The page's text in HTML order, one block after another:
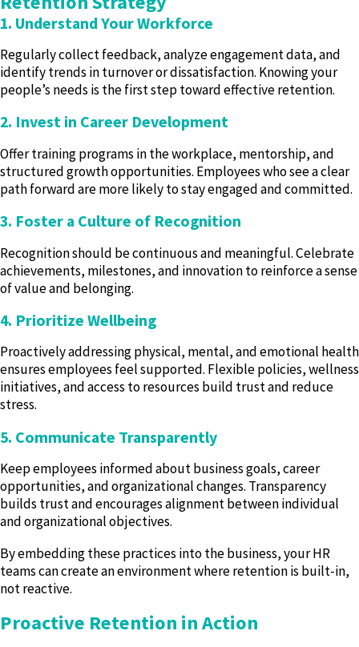
1. Understand Your Workforce
Regularly collect feedback, analyze engagement data, and
identify trends in turnover or dissatisfaction. Knowing your
people’s needs is the first step toward effective retention.
2. Invest in Career Development
Offer training programs in the workplace, mentorship, and
structured growth opportunities. Employees who see a clear
path forward are more likely to stay engaged and committed.
3. Foster a Culture of Recognition
Recognition should be continuous and meaningful. Celebrate
achievements, milestones, and innovation to reinforce a sense
of value and belonging.
4. Prioritize Wellbeing
Proactively addressing physical, mental, and emotional health
ensures employees feel supported. Flexible policies, wellness
initiatives, and access to resources build trust and reduce
stress.
5. Communicate Transparently
Keep employees informed about business goals, career
opportunities, and organizational changes. Transparency
builds trust and encourages alignment between individual
and organizational objectives.
By embedding these practices into the business, your HR
teams can create an environment where retention is built-in,
not reactive.
Proactive Retention in Action